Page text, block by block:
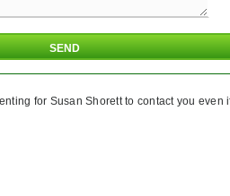
for Susan Shorett to contact you even